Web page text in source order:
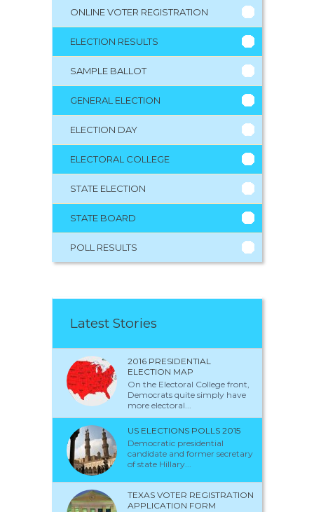
ONLINE VOTER REGISTRATION
ELECTION RESULTS
SAMPLE BALLOT
GENERAL ELECTION
ELECTION DAY
ELECTORAL COLLEGE
STATE ELECTION
STATE BOARD
POLL RESULTS
Latest Stories
2016 PRESIDENTIAL
ELECTION MAP
On the Electoral College front,
Democrats quite simply have
more electoral...
US ELECTIONS POLLS 2015
Democratic presidential
candidate and former secretary
of state Hillary...
TEXAS VOTER REGISTRATION
APPLICATION FORM